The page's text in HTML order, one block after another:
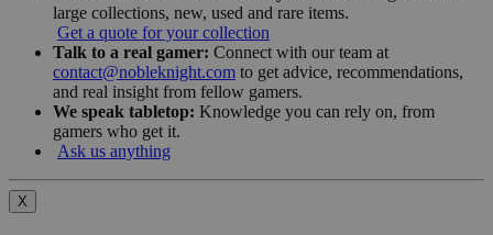
large collections, new, used and rare items.
Get a quote for your collection
Talk to a real gamer: Connect with our team at
contact@nobleknight.com to get advice, recommendations,
and real insight from fellow gamers.
We speak tabletop: Knowledge you can rely on, from
gamers who get it.
Ask us anything
X